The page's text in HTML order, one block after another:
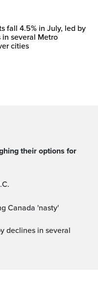
fall 4.5% in July, led by
in several Metro
cities
Canada 'nasty'